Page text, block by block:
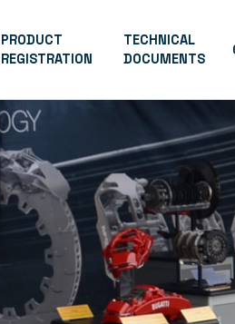
PRODUCT
REGISTRATION
TECHNICAL
DOCUMENTS